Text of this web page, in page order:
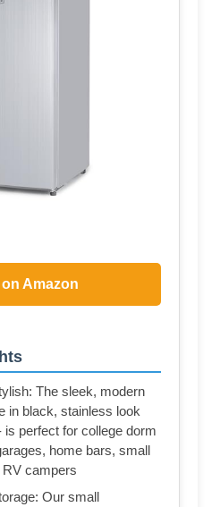
Amazon
The sleek, modern
in black, stainless look
is perfect for college dorm
home bars, small
campers
Our small